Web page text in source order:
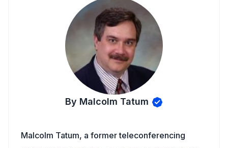
By Malcolm Tatum
Malcolm Tatum, a former teleconferencing